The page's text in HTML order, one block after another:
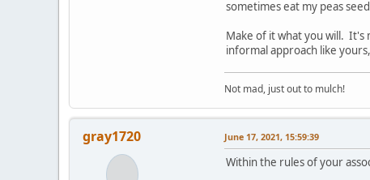
sometimes eat my peas
Make of it what you will. It's
informal approach like
Not mad, just out to mulch!
gray1720 June 17, 2021, 15:59:39
Within the rules of your